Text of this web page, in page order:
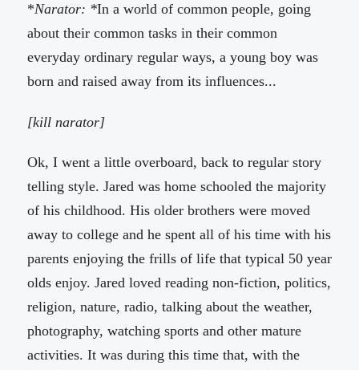
*Narator: *In a world of common people, going
about their common tasks in their common
everyday ordinary regular ways, a young boy was
born and raised away from its influences...
[kill narator]
Ok, I went a little overboard, back to regular story
telling style. Jared was home schooled the majority
of his childhood. His older brothers were moved
away to college and he spent all of his time with his
parents enjoying the frills of life that typical 50 year
olds enjoy. Jared loved reading non-fiction, politics,
religion, nature, radio, talking about the weather,
photography, watching sports and other mature
activities. It was during this time that, with the